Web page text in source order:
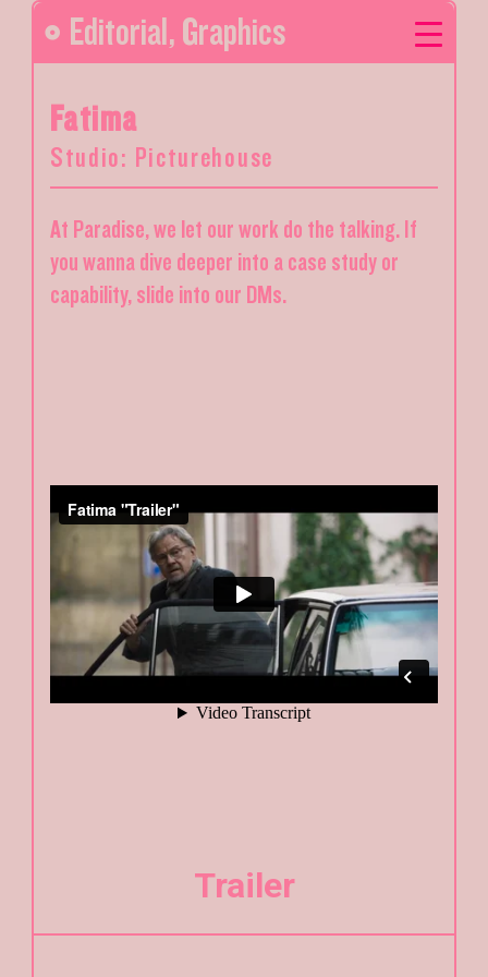
Editorial , Graphics
Fatima
Studio: Picturehouse
At Paradise, we let our work do the talking. If
you wanna dive deeper into a case study or
capability, slide into our DMs.
Trailer